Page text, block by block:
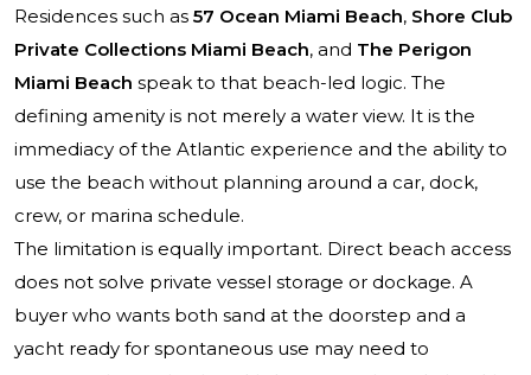
Residences such as 57 Ocean Miami Beach, Shore Club
Private Collections Miami Beach, and The Perigon
Miami Beach speak to that beach-led logic. The
defining amenity is not merely a water view. It is the
immediacy of the Atlantic experience and the ability to
use the beach without planning around a car, dock,
crew, or marina schedule.
The limitation is equally important. Direct beach access
does not solve private vessel storage or dockage. A
buyer who wants both sand at the doorstep and a
yacht ready for spontaneous use may need to